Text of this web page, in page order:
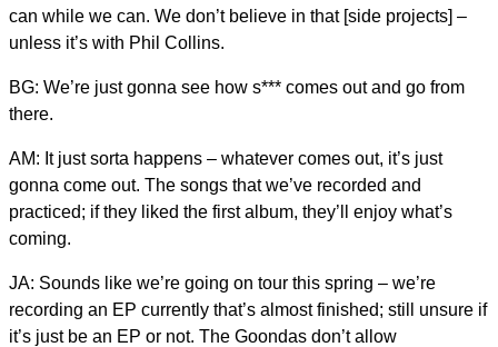
can while we can. We don’t believe in that [side projects] –
unless it’s with Phil Collins.
BG: We’re just gonna see how s*** comes out and go from
there.
AM: It just sorta happens – whatever comes out, it’s just
gonna come out. The songs that we’ve recorded and
practiced; if they liked the first album, they’ll enjoy what’s
coming.
JA: Sounds like we’re going on tour this spring – we’re
recording an EP currently that’s almost finished; still unsure if
it’s just be an EP or not. The Goondas don’t allow